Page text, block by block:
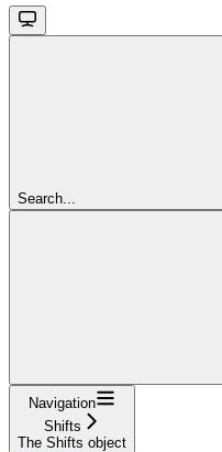
Search...
Navigation
Shifts
The Shifts object